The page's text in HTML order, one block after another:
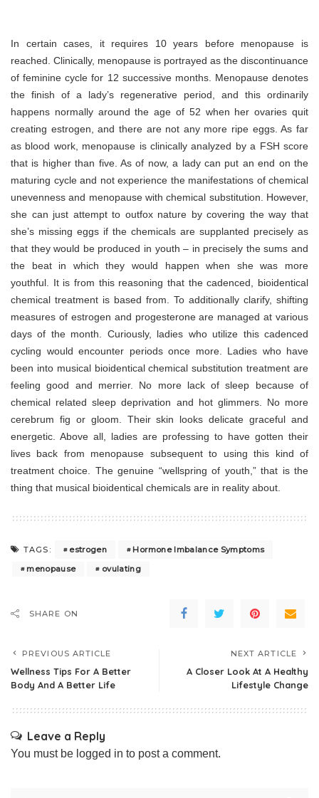
In certain cases, it requires 10 years before menopause is
reached. Clinically, menopause is portrayed as the discontinuance
of feminine cycle for 12 successive months. Menopause denotes
the finish of a lady’s regenerative period, and this ordinarily
happens normally around the age of 52 when her ovaries quit
creating estrogen, and there are not any more ripe eggs. As far
as blood work, menopause is clinically analyzed by a FSH score
that is higher than five. As of now, a lady can put an end on the
maturing cycle and not experience the manifestations of chemical
unevenness and menopause with chemical substitution. However,
she can just attempt to outfox nature by covering the way that
she’s missing eggs if the chemicals are supplanted precisely as
that they would be produced in youth – in precisely the sums and
the beat in which they would happen when she was more
youthful. It is from this reasoning that the cadenced, bioidentical
chemical treatment is based from. To additionally clarify, shifting
measures of estrogen and progesterone are managed at various
days of the month. Curiously, ladies who utilize this cadenced
cycling would encounter periods once more. Ladies who have
been into musical bioidentical chemical substitution treatment are
feeling good and merrier. No more lack of sleep because of
chemical related sleep deprivation and hot glimmers. No more
cerebrum fig or gloom. Their skin looks delicate graceful and
energetic. Above all, ladies are professing to have gotten their
lives back from menopause subsequent to using this kind of
treatment choice. The genuine “wellspring of youth,” that is the
thing that musical bioidentical chemicals are in reality about.
TAGS: estrogen
Hormone Imbalance Symptoms
menopause
ovulating
SHARE ON
PREVIOUS ARTICLE
Wellness Tips For A Better
Body And A Better Life
NEXT ARTICLE
A Closer Look At A Healthy
Lifestyle Change
Leave a Reply
You must be logged in to post a comment.